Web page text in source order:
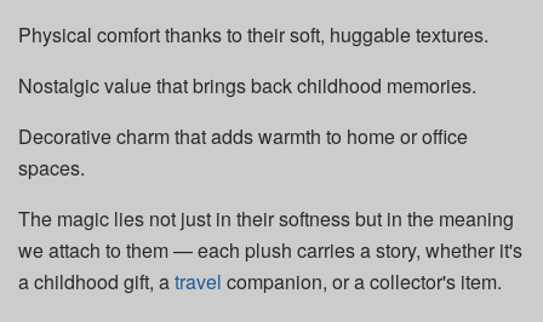
Physical comfort thanks to their soft, huggable textures.
Nostalgic value that brings back childhood memories.
Decorative charm that adds warmth to home or office
spaces.
The magic lies not just in their softness but in the meaning
we attach to them — each plush carries a story, whether it's
a childhood gift, atravel companion, or a collector's item.